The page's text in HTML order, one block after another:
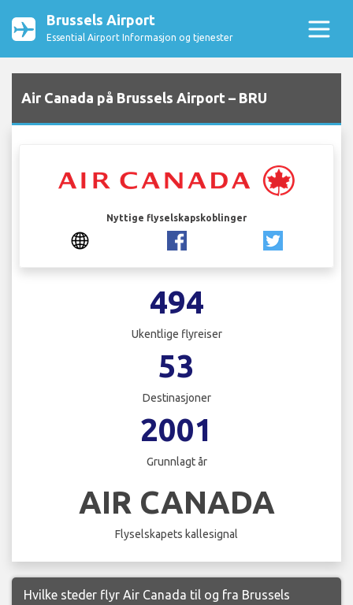
Brussels Airport
Essential Airport Informasjon og tjenester
Air Canada på Brussels Airport – BRU
Nyttige flyselskapskoblinger
494
Ukentlige flyreiser
53
Destinasjoner
2001
Grunnlagt år
AIR CANADA
Flyselskapets kallesignal
Hvilke steder flyr Air Canada til og fra Brussels